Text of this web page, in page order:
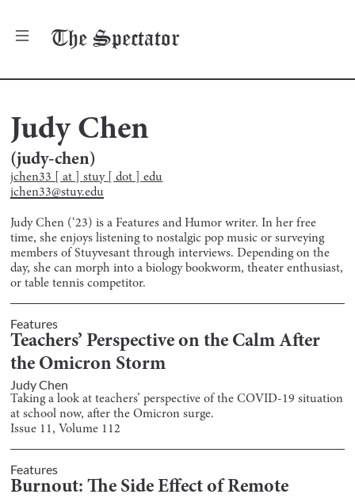
The Spectator
Judy Chen
(judy-chen)
jchen33 [ at ] stuy [ dot ] edu
jchen33@stuy.edu
Judy Chen (‘23) is a Features and Humor writer. In her free
time, she enjoys listening to nostalgic pop music or surveying
members of Stuyvesant through interviews. Depending on the
day, she can morph into a biology bookworm, theater enthusiast,
or table tennis competitor.
Features
Teachers’ Perspective on the Calm After
the Omicron Storm
Judy Chen
Taking a look at teachers’ perspective of the COVID-19 situation
at school now, after the Omicron surge.
Issue 11, Volume 112
Features
Burnout: The Side Effect of Remote